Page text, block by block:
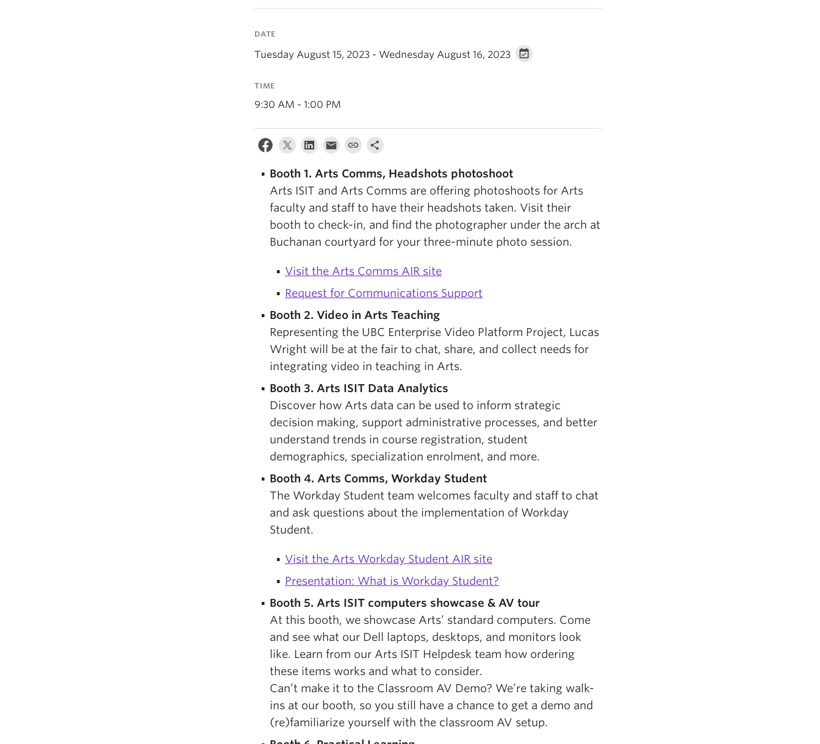
DATE
Tuesday August 15, 2023 - Wednesday August 16, 2023
TIME
9:30 AM - 1:00 PM
Booth 1. Arts Comms, Headshots photoshoot
Arts ISIT and Arts Comms are offering photoshoots for Arts
faculty and staff to have their headshots taken. Visit their
booth to check-in, and find the photographer under the arch at
Buchanan courtyard for your three-minute photo session.
Visit the Arts Comms AIR site
Request for Communications Support
Booth 2. Video in Arts Teaching
Representing the UBC Enterprise Video Platform Project, Lucas
Wright will be at the fair to chat, share, and collect needs for
integrating video in teaching in Arts.
Booth 3. Arts ISIT Data Analytics
Discover how Arts data can be used to inform strategic
decision making, support administrative processes, and better
understand trends in course registration, student
demographics, specialization enrolment, and more.
Booth 4. Arts Comms, Workday Student
The Workday Student team welcomes faculty and staff to chat
and ask questions about the implementation of Workday
Student.
Visit the Arts Workday Student AIR site
Presentation: What is Workday Student?
Booth 5. Arts ISIT computers showcase & AV tour
At this booth, we showcase Arts’ standard computers. Come
and see what our Dell laptops, desktops, and monitors look
like. Learn from our Arts ISIT Helpdesk team how ordering
these items works and what to consider.
Can’t make it to the Classroom AV Demo? We’re taking walk-
ins at our booth, so you still have a chance to get a demo and
(re)familiarize yourself with the classroom AV setup.